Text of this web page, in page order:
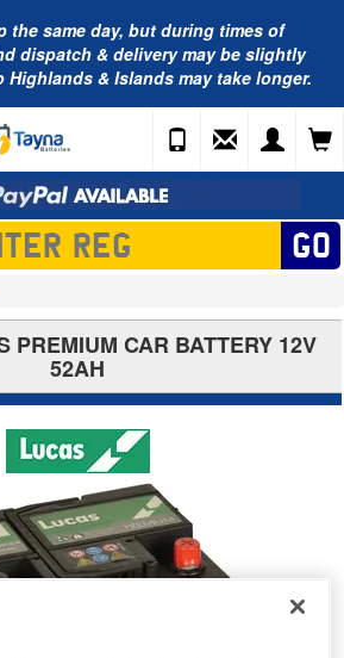
the same day, but during times of
dispatch & delivery may be slightly
Highlands & Islands may take longer.
PREMIUM CAR BATTERY 12V
52AH